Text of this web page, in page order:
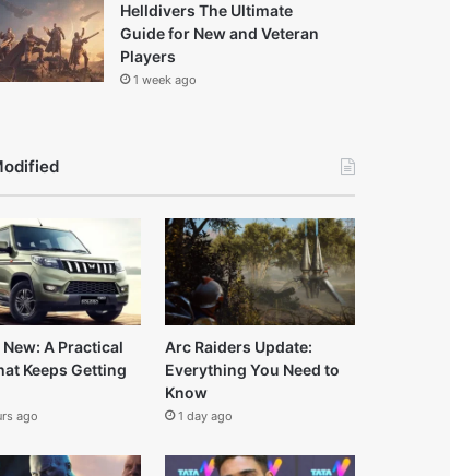
Helldivers The Ultimate
Guide for New and Veteran
Players
1 week ago
A Practical
Keeps Getting
ago
Arc Raiders Update:
Everything You Need to
Know
1 day ago